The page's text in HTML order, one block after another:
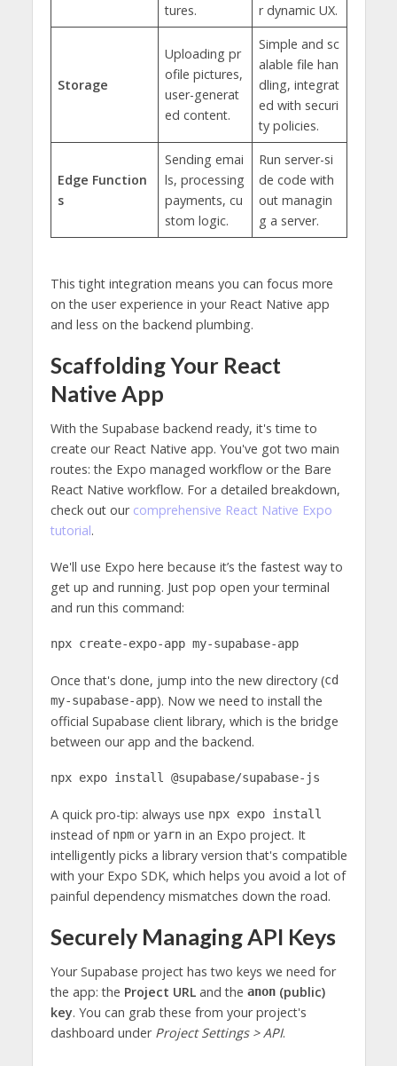
tures.
r dynamic UX.
Storage
Uploading pr
ofile pictures,
user-generat
ed content.
Simple and sc
alable file han
dling, integrat
ed with securi
ty policies.
Edge Function
s
Sending emai
ls, processing
payments, cu
stom logic.
Run server-si
de code with
out managin
g a server.
This tight integration means you can focus more
on the user experience in your React Native app
and less on the backend plumbing.
Scaffolding Your React
Native App
With the Supabase backend ready, it's time to
create our React Native app. You've got two main
routes: the Expo managed workflow or the Bare
React Native workflow. For a detailed breakdown,
check out our comprehensive React Native Expo
tutorial.
We'll use Expo here because it’s the fastest way to
get up and running. Just pop open your terminal
and run this command:
npx create-expo-app my-supabase-app
Once that's done, jump into the new directory (cd
my-supabase-app). Now we need to install the
official Supabase client library, which is the bridge
between our app and the backend.
npx expo install @supabase/supabase-js
A quick pro-tip: always use npx expo install
instead of npmor yarnin an Expo project. It
intelligently picks a library version that's compatible
with your Expo SDK, which helps you avoid a lot of
painful dependency mismatches down the road.
Securely Managing API Keys
Your Supabase project has two keys we need for
the app: the Project URLand the anon(public)
key. You can grab these from your project's
dashboard under Project Settings > API.